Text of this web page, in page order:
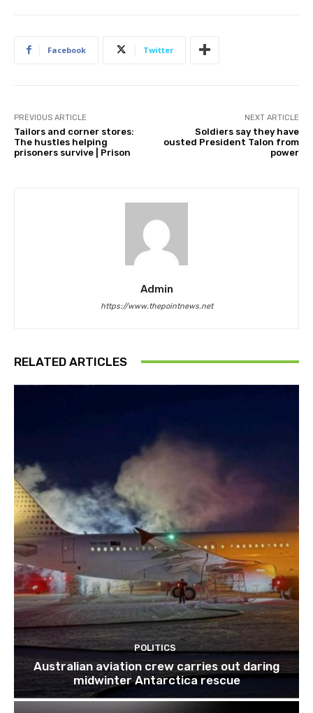
Facebook Twitter
PREVIOUS ARTICLE
Tailors and corner stores:
The hustles helping
prisoners survive | Prison
NEXT ARTICLE
Soldiers say they have
ousted President Talon from
power
Admin
https://www.thepointnews.net
RELATED ARTICLES
POLITICS
Australian aviation crew carries out daring
midwinter Antarctica rescue